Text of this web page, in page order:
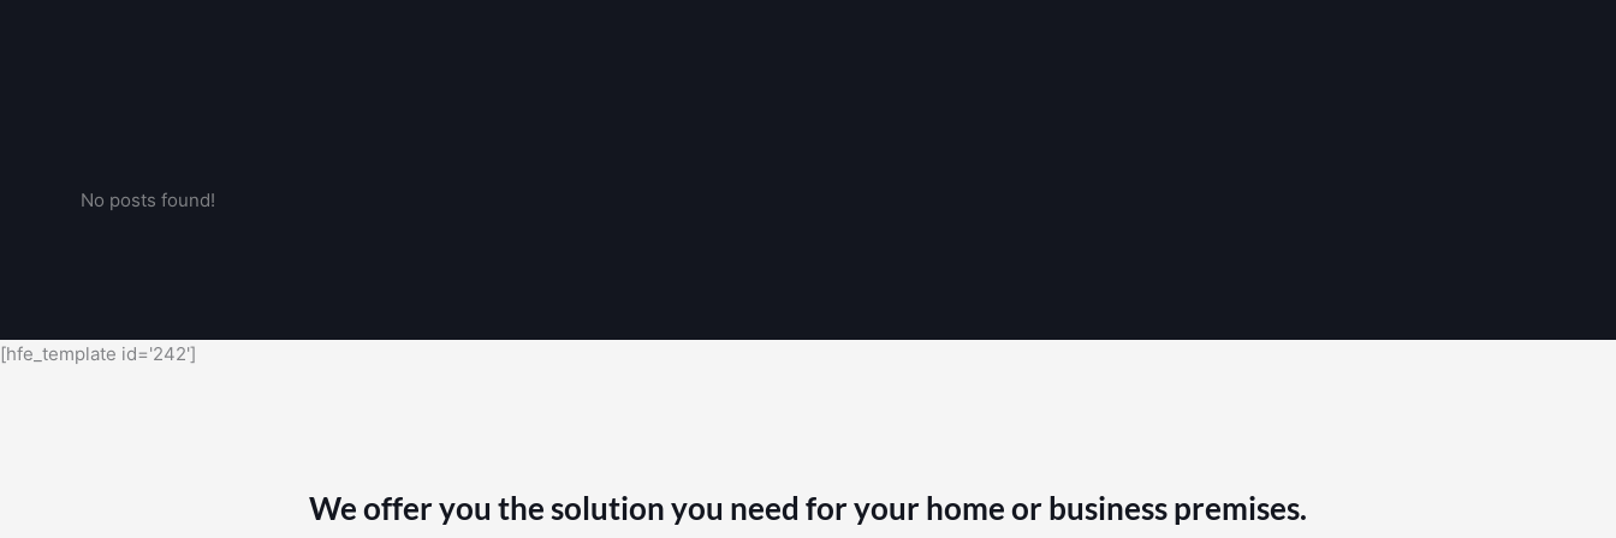
No posts found!
[hfe_template id='242']
We offer you the solution you need for your home or business premises.